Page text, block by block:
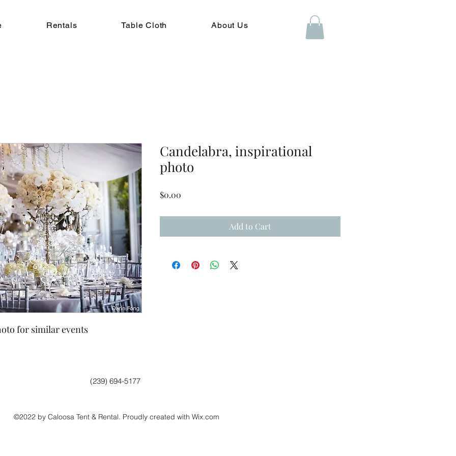
Rentals Table Cloth About Us
for similar events
Candelabra, inspirational
photo
$0.00
Add to Cart
(239) 694-5177
©2022 by Caloosa Tent & Rental. Proudly created with Wix.com